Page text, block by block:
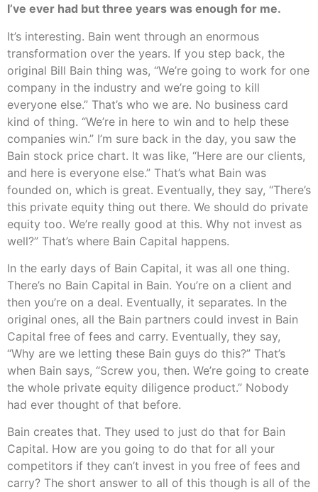
I’ve ever had but three years was enough for me.
It’s interesting. Bain went through an enormous
transformation over the years. If you step back, the
original Bill Bain thing was, “We’re going to work for one
company in the industry and we’re going to kill
everyone else.” That’s who we are. No business card
kind of thing. “We’re in here to win and to help these
companies win.” I’m sure back in the day, you saw the
Bain stock price chart. It was like, “Here are our clients,
and here is everyone else.” That’s what Bain was
founded on, which is great. Eventually, they say, “There’s
this private equity thing out there. We should do private
equity too. We’re really good at this. Why not invest as
well?” That’s where Bain Capital happens.
In the early days of Bain Capital, it was all one thing.
There’s no Bain Capital in Bain. You’re on a client and
then you’re on a deal. Eventually, it separates. In the
original ones, all the Bain partners could invest in Bain
Capital free of fees and carry. Eventually, they say,
“Why are we letting these Bain guys do this?” That’s
when Bain says, “Screw you, then. We’re going to create
the whole private equity diligence product.” Nobody
had ever thought of that before.
Bain creates that. They used to just do that for Bain
Capital. How are you going to do that for all your
competitors if they can’t invest in you free of fees and
carry? The short answer to all of this though is all of the